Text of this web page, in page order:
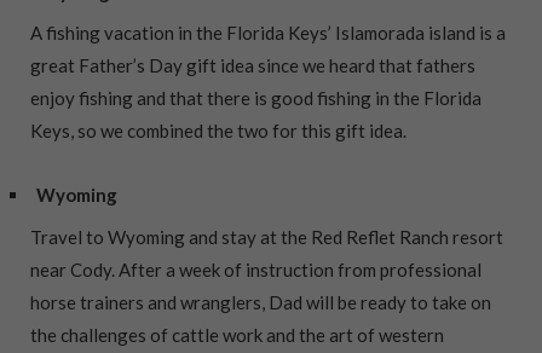
A fishing vacation in the Florida Keys’ Islamorada island is a
great Father’s Day gift idea since we heard that fathers
enjoy fishing and that there is good fishing in the Florida
Keys, so we combined the two for this gift idea.
Wyoming
Travel to Wyoming and stay at the Red Reflet Ranch resort
near Cody. After a week of instruction from professional
horse trainers and wranglers, Dad will be ready to take on
the challenges of cattle work and the art of western